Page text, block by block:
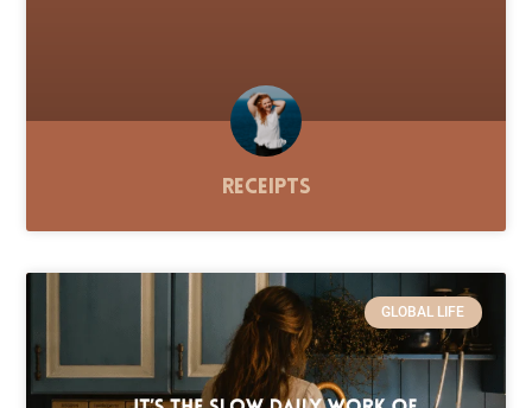
Receipts
GLOBAL LIFE